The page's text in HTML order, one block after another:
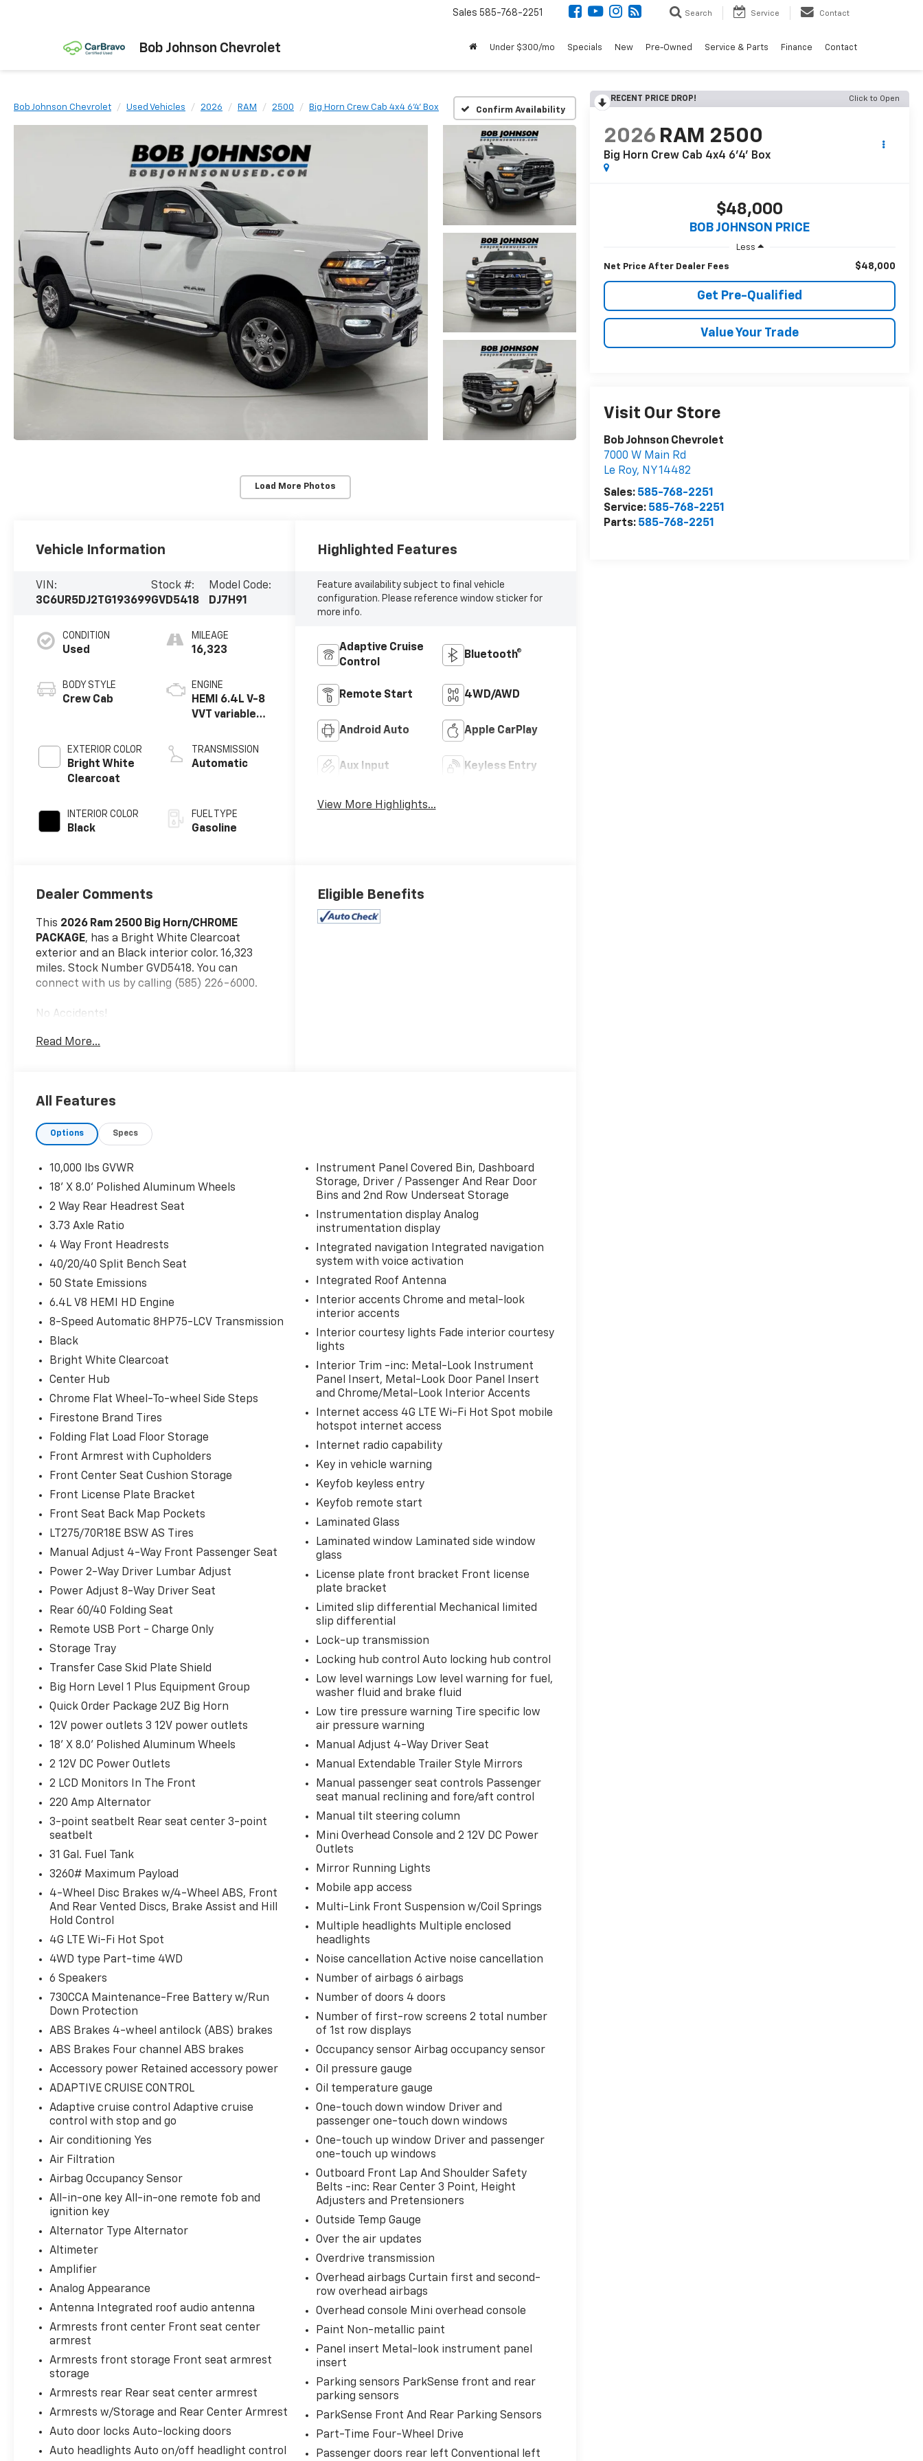
Bob Johnson Chevrolet
Sales 585-768-2251 Search Service Contact
Under $300/mo Specials New Pre-Owned Service & Parts Finance Contact
Bob Johnson Chevrolet Used Vehicles 2026 RAM 2500 Big Horn Crew Cab 4x4 6'4' Box Confirm Availability
Load More Photos
RECENT PRICE DROP! Click to Open
2026 RAM 2500
Big Horn Crew Cab 4x4 6'4' Box
$48,000
BOB JOHNSON PRICE
Less
Net Price After Dealer Fees $48,000
Get Pre-Qualified
Value Your Trade
Visit Our Store
Bob Johnson Chevrolet
7000 W Main Rd
Le Roy, NY14482
Sales: 585-768-2251
Service: 585-768-2251
Parts: 585-768-2251
Vehicle Information
VIN:
3C6UR5DJ2TG193699
Stock #:
GVD5418
Model Code:
DJ7H91
CONDITION
Used
BODY STYLE
Crew Cab
EXTERIOR COLOR
Bright White
Clearcoat
INTERIOR COLOR
Black
MILEAGE
16,323
ENGINE
HEMI 6.4L V-8
VVT variable
regular
unleaded,
and 405HP
TRANSMISSION
Automatic
FUEL TYPE
Gasoline
Highlighted Features
Feature availability subject to final vehicle
configuration. Please reference window sticker for
more info.
Adaptive Cruise
Control
Bluetooth®
Remote Start 4WD/AWD
Android Auto Apple CarPlay
Aux Input Keyless Entry
View More Highlights...
Dealer Comments
This 2026 Ram 2500 Big Horn/CHROME
PACKAGE, has a Bright White Clearcoat
exterior and an Black interior color. 16,323
miles. Stock Number GVD5418. You can
connect with us by calling (585) 226-6000.
No Accidents!
2nd Row in Floor Storage Bins
Anti-Spin Differential Rear Axle
Rear View Auto Dim Mirror
Mirrors
Air Conditioning ATC with Dual Zone
Control
Trailer Tow Pages
Locking Lower Glove Box
Dual Glove Boxes
GPS Navigation
GPS Antenna Input
Selectable Tire Fill Alert
Footwell Courtesy Lamp
Glove Box Lamp
Black Exterior Mirrors
Signals
Exterior Mirrors Courtesy Lamps
Power Adjust Mirrors
Power Telescoping Mirrors
Power-Adjustable Convex Aux Mirrors
Forward and Reverse Utility Lights
Rear Dome with On/off Switch Lamp
Mirror Running Lights
MOPAR Deployable Bed Step
Big Horn Instrument Panel Badge
Exterior Mirrors with Heating Element
Global Telematics Box Module
Steering Wheel Mounted Audio Controls
HD Radio
Google Android Auto
Alexa Built-In
Apple CarPlay
Disassociated Touchscreen Display
Emergency Vehicle Alert System (EVAS)
Connectivity - US/Canada
4G LTE Wi-Fi Hot Spot
SiriusXM with 360L
Connected Travel and Traffic Services
Uconnect 5 Navigation with 12.0""
Display Radio
SiriusXM Radio Service
For Details, Visit DriveUconnect.com
For More Info, Call 800-643-2112
MOPAR Spray in Bedliner
Integrated Voice Command with
Convenience
Keyfob engine start control - Get an
early start. Remotely start your
vehicle's engine from the key fob,
ensuring your ride is ready to go when
you get in. Now you can stay
comfortable inside while your vehicle
Keyfob engine start control.
Safety And Security
Forward collision mitigation - Forward
thinking. You look away for just a
second and suddenly the vehicle in
front of you has stopped. That's when
the forward collision mitigation system
comes to life. When it senses an
impending impact, it will activate a
combination of features to help prevent
or reduce the severity of an accident.
Forward collision mitigation is always
looking ahead.
Technology And Telematics
system - A to B made easy! Whether it's
an errand or a road trip, the voice
activated integrated navigation system
will guide you to your destination. No
more bulky, impossible-to-fold maps,
and no more stopping to ask for
directions. Just tell it where you want to
Read More...
Eligible Benefits
All Features
Options Specs
10,000 lbs GVWR
18' X 8.0' Polished Aluminum Wheels
2 Way Rear Headrest Seat
3.73 Axle Ratio
4 Way Front Headrests
40/20/40 Split Bench Seat
50 State Emissions
6.4L V8 HEMI HD Engine
8-Speed Automatic 8HP75-LCV Transmission
Black
Bright White Clearcoat
Center Hub
Chrome Flat Wheel-To-wheel Side Steps
Firestone Brand Tires
Folding Flat Load Floor Storage
Front Armrest with Cupholders
Front Center Seat Cushion Storage
Front License Plate Bracket
Front Seat Back Map Pockets
LT275/70R18E BSW AS Tires
Manual Adjust 4-Way Front Passenger Seat
Power 2-Way Driver Lumbar Adjust
Power Adjust 8-Way Driver Seat
Rear 60/40 Folding Seat
Remote USB Port - Charge Only
Storage Tray
Transfer Case Skid Plate Shield
Big Horn Level 1 Plus Equipment Group
Quick Order Package 2UZ Big Horn
12V power outlets 3 12V power outlets
18' X 8.0' Polished Aluminum Wheels
2 12V DC Power Outlets
2 LCD Monitors In The Front
220 Amp Alternator
3-point seatbelt Rear seat center 3-point
seatbelt
31 Gal. Fuel Tank
3260# Maximum Payload
4-Wheel Disc Brakes w/4-Wheel ABS, Front
And Rear Vented Discs, Brake Assist and Hill
Hold Control
4G LTE Wi-Fi Hot Spot
4WD type Part-time 4WD
6 Speakers
730CCA Maintenance-Free Battery w/Run
Down Protection
ABS Brakes 4-wheel antilock (ABS) brakes
ABS Brakes Four channel ABS brakes
Accessory power Retained accessory power
ADAPTIVE CRUISE CONTROL
Adaptive cruise control Adaptive cruise
control with stop and go
Air conditioning Yes
Air Filtration
Airbag Occupancy Sensor
All-in-one key All-in-one remote fob and
ignition key
Alternator Type Alternator
Altimeter
Amplifier
Analog Appearance
Antenna Integrated roof audio antenna
Armrests front center Front seat center
armrest
Armrests front storage Front seat armrest
storage
Armrests rear Rear seat center armrest
Armrests w/Storage and Rear Center Armrest
Auto door locks Auto-locking doors
Auto headlights Auto on/off headlight control
Instrument Panel Covered Bin, Dashboard
Storage, Driver / Passenger And Rear Door
Bins and 2nd Row Underseat Storage
Instrumentation display Analog
instrumentation display
Integrated navigation Integrated navigation
system with voice activation
Integrated Roof Antenna
Interior accents Chrome and metal-look
interior accents
Interior courtesy lights Fade interior courtesy
lights
Interior Trim -inc: Metal-Look Instrument
Panel Insert, Metal-Look Door Panel Insert
and Chrome/Metal-Look Interior Accents
Internet access 4G LTE Wi-Fi Hot Spot mobile
hotspot internet access
Internet radio capability
Key in vehicle warning
Keyfob keyless entry
Keyfob remote start
Laminated Glass
Laminated window Laminated side window
glass
License plate front bracket Front license
plate bracket
Limited slip differential Mechanical limited
slip differential
Lock-up transmission
Locking hub control Auto locking hub control
Low level warnings Low level warning for fuel,
washer fluid and brake fluid
Low tire pressure warning Tire specific low
air pressure warning
Manual Adjust 4-Way Driver Seat
Manual Extendable Trailer Style Mirrors
Manual passenger seat controls Passenger
seat manual reclining and fore/aft control
Manual tilt steering column
Mini Overhead Console and 2 12V DC Power
Outlets
Mirror Running Lights
Mobile app access
Multi-Link Front Suspension w/Coil Springs
Multiple headlights Multiple enclosed
headlights
Noise cancellation Active noise cancellation
Number of airbags 6 airbags
Number of doors 4 doors
Number of first-row screens 2 total number
of 1st row displays
Occupancy sensor Airbag occupancy sensor
Oil pressure gauge
Oil temperature gauge
One-touch down window Driver and
passenger one-touch down windows
One-touch up window Driver and passenger
one-touch up windows
Outboard Front Lap And Shoulder Safety
Belts -inc: Rear Center 3 Point, Height
Adjusters and Pretensioners
Outside Temp Gauge
Over the air updates
Overdrive transmission
Overhead airbags Curtain first and second-
row overhead airbags
Overhead console Mini overhead console
Paint Non-metallic paint
Panel insert Metal-look instrument panel
insert
Parking sensors ParkSense front and rear
parking sensors
ParkSense Front And Rear Parking Sensors
Part-Time Four-Wheel Drive
Passenger doors rear left Conventional left